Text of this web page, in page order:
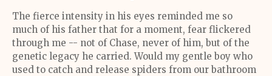
The fierce intensity in his eyes reminded me so
much of his father that for a moment, fear flickered
through me -- not of Chase, never of him, but of the
genetic legacy he carried. Would my gentle boy who
used to catch and release spiders from our bathroom